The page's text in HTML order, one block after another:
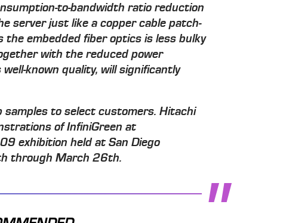
to-bandwidth ratio reduction
server just like a copper cable patch-
the embedded fiber optics is less bulky
with the reduced power
known quality, will significantly
to select customers. Hitachi
of InfiniGreen at
exhibition held at San Diego
through March 26th.